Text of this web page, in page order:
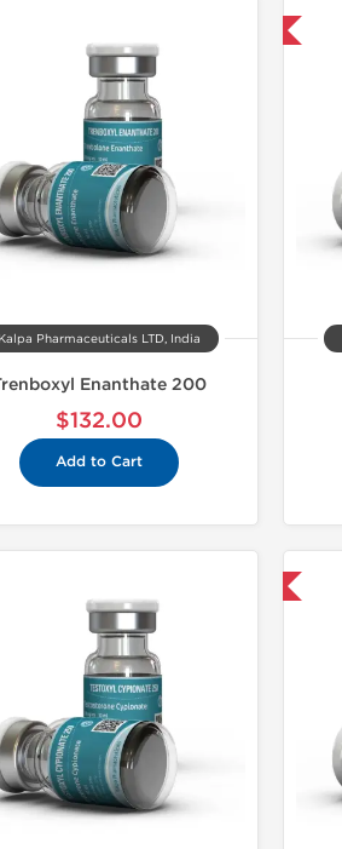
Kalpa Pharmaceuticals LTD, India
Enanthate 200
$132.00
Add to Cart